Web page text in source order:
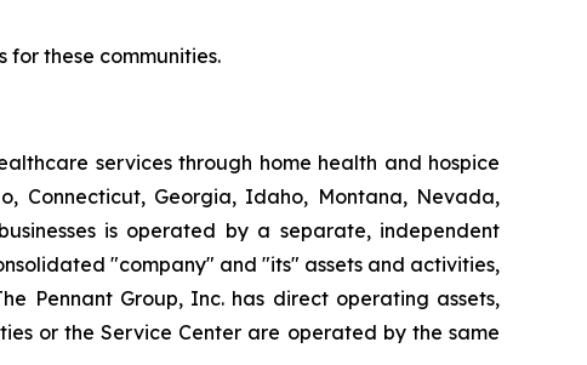
these communities.
services through home health and hospice
Connecticut, Georgia, Idaho, Montana, Nevada,
is operated by a separate, independent
"company" and "its" assets and activities,
Pennant Group, Inc. has direct operating assets,
or the Service Center are operated by the same